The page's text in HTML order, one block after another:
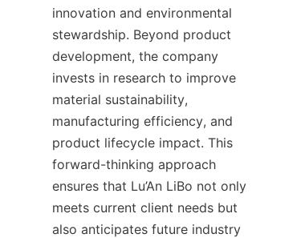
innovation and environmental
stewardship. Beyond product
development, the company
invests in research to improve
material sustainability,
manufacturing efficiency, and
product lifecycle impact. This
forward-thinking approach
ensures that Lu’An LiBo not only
meets current client needs but
also anticipates future industry